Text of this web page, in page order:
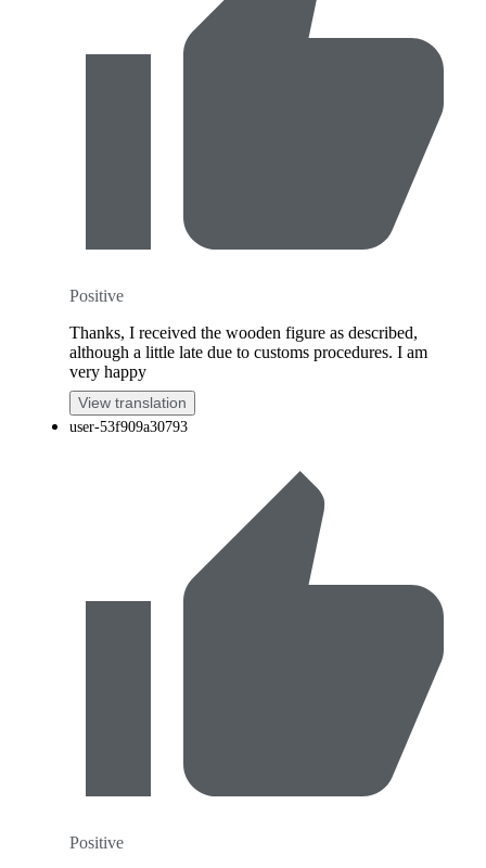
Positive
Thanks, I received the wooden figure as described,
although a little late due to customs procedures. I am
very happy
View translation
user-53f909a30793
Positive